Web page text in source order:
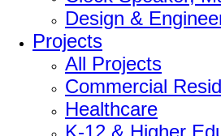
Design &
Projects
All Projects
Commercial
Healthcare